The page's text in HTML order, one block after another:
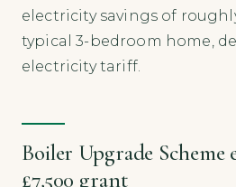
electricity savings of
typical 3-bedroom home,
electricity tariff.
Boiler Upgrade
£7,500 grant